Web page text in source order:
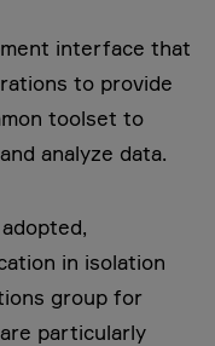
interface that
to provide
toolset to
analyze data.
in isolation
group for
particularly